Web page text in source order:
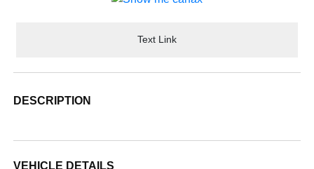
Text Link
DESCRIPTION
VEHICLE DETAILS